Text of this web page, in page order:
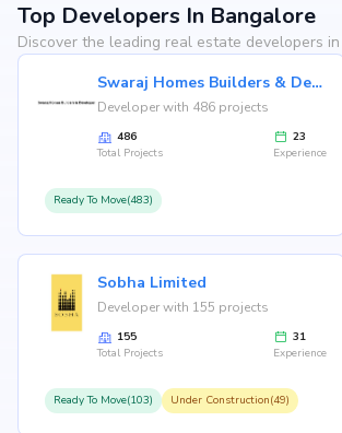
Top Developers In Bangalore
Discover the leading real estate developers
Swaraj Homes Builders & Developer
Developer with 486 projects
486
Total Projects
23
Experience
Ready To Move(483)
Sobha Limited
Developer with 155 projects
155
Total Projects
31
Experience
Ready To Move(103) Under Construction(49)